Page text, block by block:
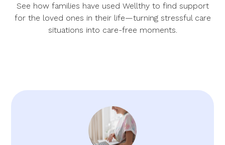
See how families have used Wellthy to find support
for the loved ones in their life—turning stressful care
situations into care-free moments.